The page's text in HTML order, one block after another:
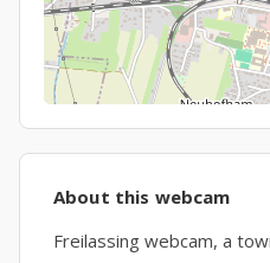
About this webcam
Freilassing webcam, a